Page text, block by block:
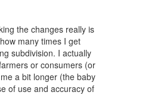
the changes really is
many times I get
subdivision. I actually
or consumers (or
a bit longer (the baby
of use and accuracy of